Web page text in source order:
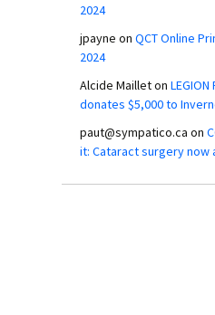
2024
jpayne on QCT Online
2024
Alcide Mailleton LEGION
donates $5,000 to
paut@sympatico.ca on
it: Cataract surgery now